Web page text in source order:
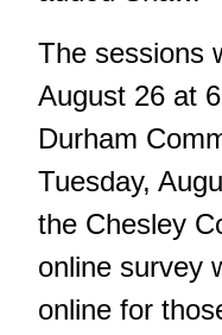
The sessions
August 26 at
Durham
Tuesday,
the Chesley
online survey
online for